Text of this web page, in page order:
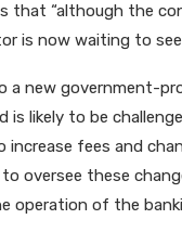
that “although the
is now waiting to
new government-
is likely to be
fees and
oversee these
operation of the